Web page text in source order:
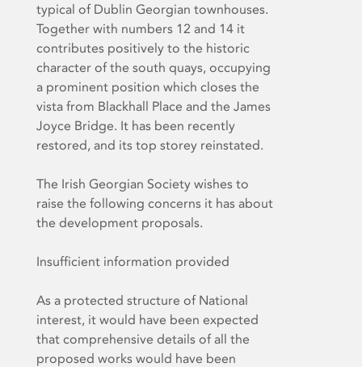
typical of Dublin Georgian townhouses.
Together with numbers 12 and 14 it
contributes positively to the historic
character of the south quays, occupying
a prominent position which closes the
vista from Blackhall Place and the James
Joyce Bridge. It has been recently
restored, and its top storey reinstated.
The Irish Georgian Society wishes to
raise the following concerns it has about
the development proposals.
Insufficient information provided
As a protected structure of National
interest, it would have been expected
that comprehensive details of all the
proposed works would have been